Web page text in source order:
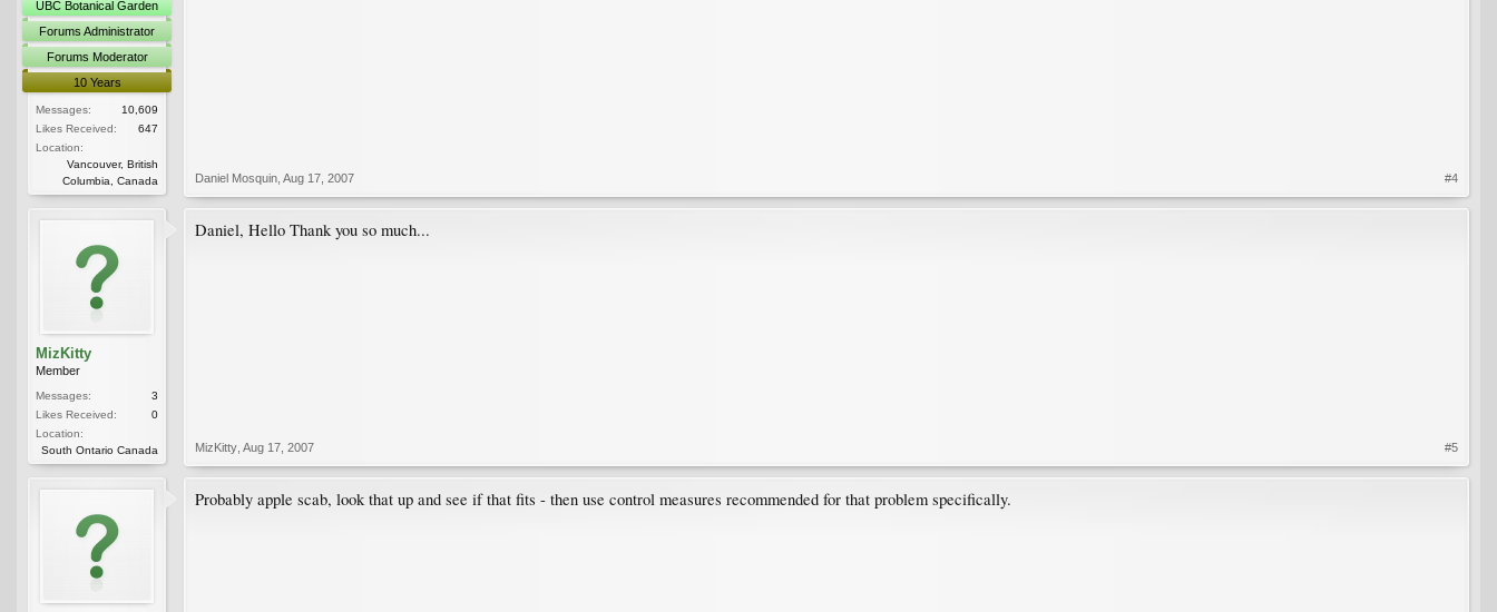
UBC Botanical Garden
Forums Administrator
Forums Moderator
10 Years
Messages:
10,609
Likes Received:
647
Location:
Vancouver, British
Columbia, Canada
Daniel Mosquin Aug 17, 2007 #4
MizKitty
Member
Messages:
3
Likes Received:
0
Location:
South Ontario Canada
Daniel, Hello Thank you so much...
MizKitty Aug 17, 2007 #5
Probably apple scab, look that up and see if that fits - then use control measures recommended for that problem specifically.